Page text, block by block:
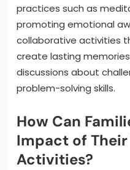
practices such as
promoting emotional
collaborative activities
create lasting
discussions about
problem-solving skills.
How Can
Impact of
Activities?